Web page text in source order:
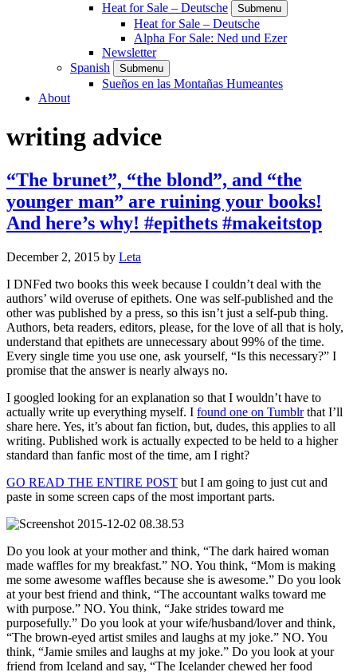
Heat for Sale – Deutsche
Submenu
Heat for Sale – Deutsche
Alpha For Sale: Ned und Ezer
Newsletter
Spanish
Submenu
Sueños en las Montañas Humeantes
About
writing advice
“The brunet”, “the blond”, and “the
younger man” are ruining your books!
And here’s why! #epithets #makeitstop
December 2, 2015 by Leta
I DNFed two books this week because I couldn’t deal with the
authors’ wild overuse of epithets. One was self-published and the
other was published by a press, so this isn’t just a self-pub thing.
Authors, beta readers, editors, please, for the love of all that is holy,
understand that epithets are unnecessary about 99% of the time.
Every single time you use one, ask yourself, “Is this necessary?” I
promise that the answer is nearly always no.
I googled looking for an explanation so that I wouldn’t have to
actually write up everything myself. I found one on Tumblrthat I’ll
share here. Yes, it’s about fan fiction, but, dudes, this applies to all
writing. Published work is actually expected to be held to a higher
standard than fanfic most of the time, am I right?
GO READ THE ENTIRE POST but I am going to just cut and
paste in some screen caps of the most important parts.
Do you look at your mother and think, “The dark haired woman
made waffles for my breakfast.” NO. You think, “Mom is making
me some awesome waffles because she is awesome.” Do you look
at your best friend and think, “The accountant walks toward me
with purpose.” NO. You think, “Jake strides toward me
purposefully.” Do you look at your wife/husband/lover and think,
“The brown-eyed artist smiles and laughs at my joke.” NO. You
think, “Jamie smiles and laughs at my joke.” Do you look at your
friend from Iceland and say, “The Icelander chewed her food